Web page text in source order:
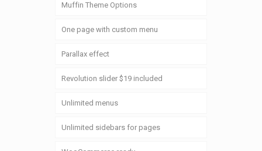
Muffin Theme Options
One page with custom menu
Parallax effect
Revolution slider $19 included
Unlimited menus
Unlimited sidebars for pages